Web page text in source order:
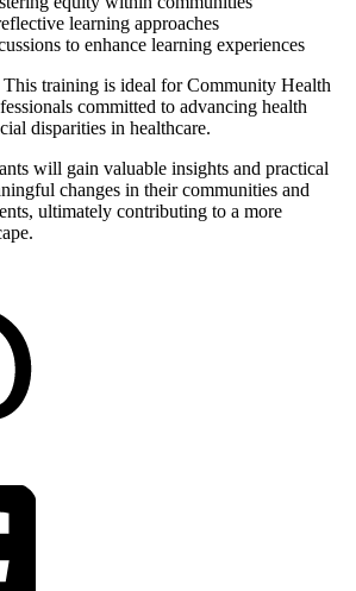
learning approaches
to enhance learning experiences
This training is ideal for Community Health
committed to advancing health
disparities in healthcare.
will gain valuable insights and practical
changes in their communities and
ultimately contributing to a more